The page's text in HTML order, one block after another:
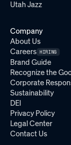
Utah Jazz
Company
About Us
Careers HIRING
Brand Guide
Recognize the
Corporate
Sustainability
DEI
Privacy Policy
Legal Center
Contact Us